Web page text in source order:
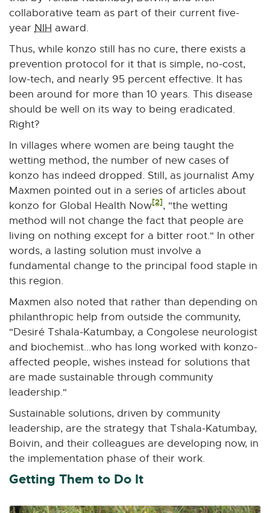
collaborative team as part of their current five-
year NIH award.
Thus, while konzo still has no cure, there exists a
prevention protocol for it that is simple, no-cost,
low-tech, and nearly 95 percent effective. It has
been around for more than 10 years. This disease
should be well on its way to being eradicated.
Right?
In villages where women are being taught the
wetting method, the number of new cases of
konzo has indeed dropped. Still, as journalist Amy
Maxmen pointed out in a series of articles about
konzo for Global Health Now[2], "the wetting
method will not change the fact that people are
living on nothing except for a bitter root." In other
words, a lasting solution must involve a
fundamental change to the principal food staple in
this region.
Maxmen also noted that rather than depending on
philanthropic help from outside the community,
"Desiré Tshala-Katumbay, a Congolese neurologist
and biochemist...who has long worked with konzo-
affected people, wishes instead for solutions that
are made sustainable through community
leadership."
Sustainable solutions, driven by community
leadership, are the strategy that Tshala-Katumbay,
Boivin, and their colleagues are developing now, in
the implementation phase of their work.
Getting Them to Do It